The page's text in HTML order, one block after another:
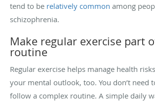
tend to be relatively common among
schizophrenia.
Make regular exercise part
routine
Regular exercise helps manage health
your mental outlook, too. You don’t need
follow a complex routine. A simple daily